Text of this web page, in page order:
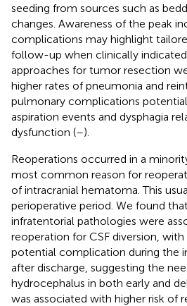
seeding from sources such as
changes. Awareness of the peak
complications may highlight
follow-up when clinically
approaches for tumor resection
higher rates of pneumonia and
pulmonary complications
aspiration events and dysphagia
dysfunction (–).
Reoperations occurred in a
most common reason for
of intracranial hematoma. This
perioperative period. We found
infratentorial pathologies were
reoperation for CSF diversion,
potential complication during the
after discharge, suggesting the
hydrocephalus in both early and
was associated with higher risk of